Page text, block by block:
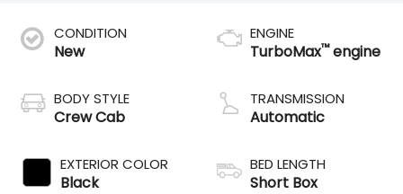
CONDITION
New
BODY STYLE
Crew Cab
EXTERIOR COLOR
Black
ENGINE
TurboMax™engine
TRANSMISSION
Automatic
BED LENGTH
Short Box